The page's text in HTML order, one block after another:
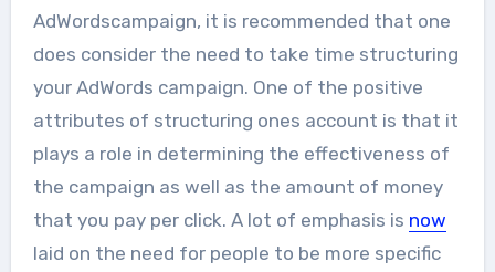
AdWordscampaign, it is recommended that one
does consider the need to take time structuring
your AdWords campaign. One of the positive
attributes of structuring ones account is that it
plays a role in determining the effectiveness of
the campaign as well as the amount of money
that you pay per click. A lot of emphasis is now
laid on the need for people to be more specific